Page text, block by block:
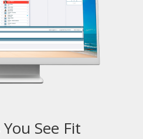
See Fit